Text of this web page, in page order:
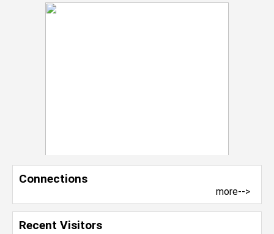
Connections
more-->
Recent Visitors